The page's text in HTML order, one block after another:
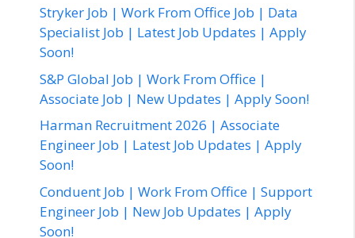
Stryker Job | Work From Office Job | Data
Specialist Job | Latest Job Updates | Apply
Soon!
S&P Global Job | Work From Office |
Associate Job | New Updates | Apply Soon!
Harman Recruitment 2026 | Associate
Engineer Job | Latest Job Updates | Apply
Soon!
Conduent Job | Work From Office | Support
Engineer Job | New Job Updates | Apply
Soon!